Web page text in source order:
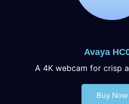
Avaya
A 4K webcam for crisp
Buy Now